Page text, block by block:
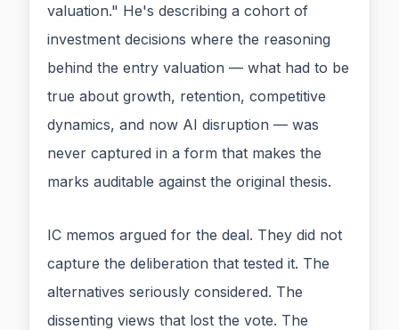
valuation." He's describing a cohort of
investment decisions where the reasoning
behind the entry valuation — what had to be
true about growth, retention, competitive
dynamics, and now AI disruption — was
never captured in a form that makes the
marks auditable against the original thesis.
IC memos argued for the deal. They did not
capture the deliberation that tested it. The
alternatives seriously considered. The
dissenting views that lost the vote. The